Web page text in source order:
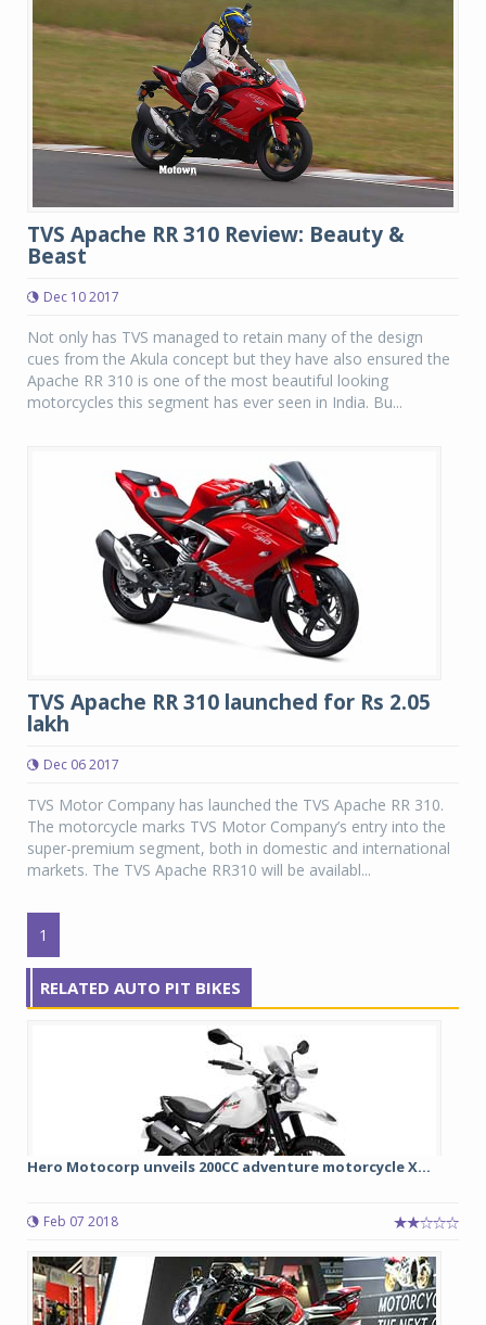
TVS Apache RR 310 Review: Beauty &
Beast
Dec 10 2017
Not only has TVS managed to retain many of the design
cues from the Akula concept but they have also ensured the
Apache RR 310 is one of the most beautiful looking
motorcycles this segment has ever seen in India. Bu...
TVS Apache RR 310 launched for Rs 2.05
lakh
Dec 06 2017
TVS Motor Company has launched the TVS Apache RR 310.
The motorcycle marks TVS Motor Company’s entry into the
super-premium segment, both in domestic and international
markets. The TVS Apache RR310 will be availabl...
1
RELATED AUTO PIT BIKES
Hero Motocorp unveils 200CC adventure motorcycle X...
Feb 07 2018